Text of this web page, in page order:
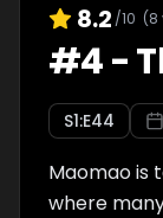
8.2 /10 (8
#4-
S1:E44
Maomao is
where